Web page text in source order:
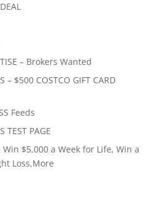
– Brokers Wanted
– $500 COSTCO GIFT CARD
Feeds
TEST PAGE
Win $5,000 a Week for Life, Win a
Loss,More